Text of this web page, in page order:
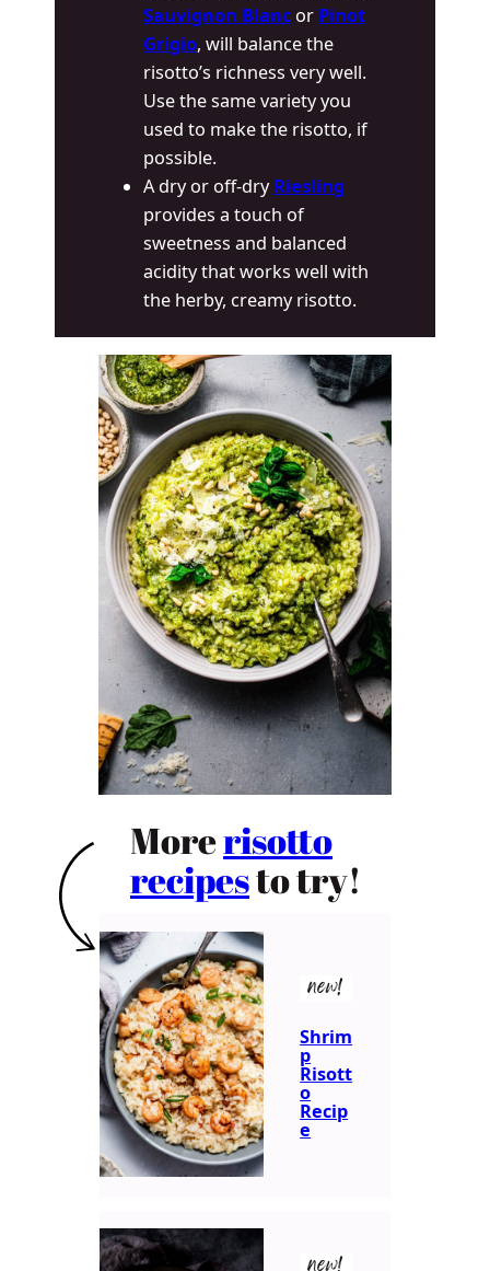
Sauvignon Blanc or Pinot
Grigio, will balance the
risotto’s richness very well.
Use the same variety you
used to make the risotto, if
possible.
A dry or off-dryRiesling
provides a touch of
sweetness and balanced
acidity that works well with
the herby, creamy risotto.
Morerisotto
recipesto try!
new!
Shrim
p
Risott
o
Recip
e
new!